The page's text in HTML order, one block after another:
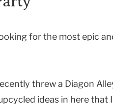
for the most epic
threw a Diagon
ideas in here that